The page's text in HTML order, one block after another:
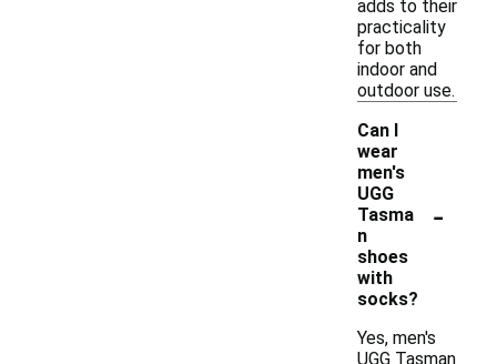
adds to their
practicality
for both
indoor and
outdoor use.
Can I
wear
men's
UGG
Tasma
n
shoes
with
socks?
-
Yes, men's
UGG Tasman